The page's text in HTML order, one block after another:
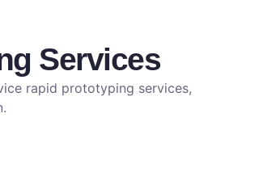
Services
rapid prototyping services,